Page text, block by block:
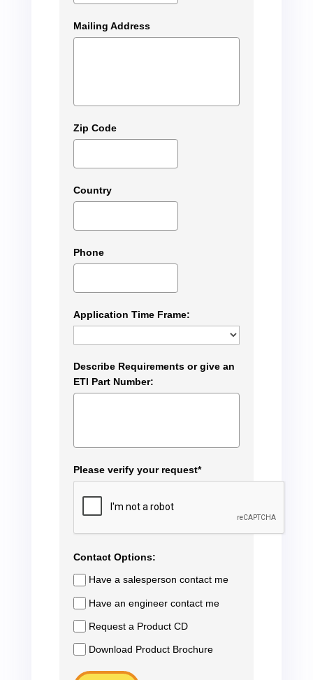
Mailing Address
Zip Code
Country
Phone
Application Time Frame:
Describe Requirements or give an
ETI Part Number:
Please verify your request*
Contact Options:
Have a salesperson contact me
Have an engineer contact me
Request a Product CD
Download Product Brochure